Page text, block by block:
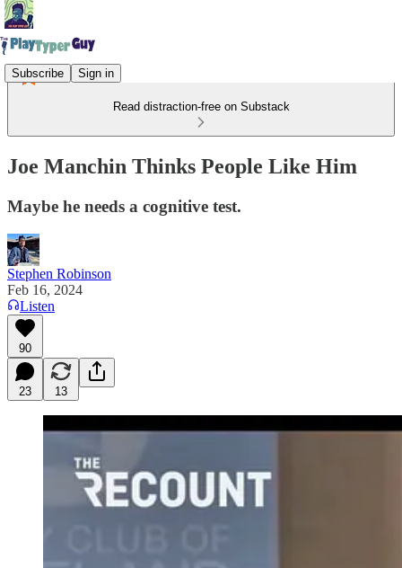
Subscribe Sign in
Read distraction-free on Substack
Joe Manchin Thinks People Like Him
Maybe he needs a cognitive test.
Stephen Robinson
Feb 16, 2024
Listen
90
23 13